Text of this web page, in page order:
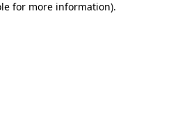
for more information).